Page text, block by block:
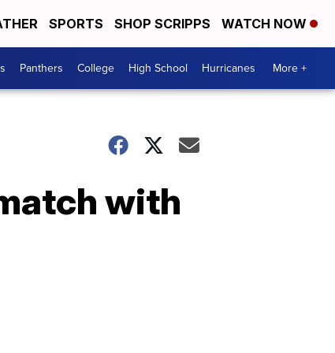
SPORTS SHOP SCRIPPS WATCH NOW
Panthers College High School Hurricanes More +
with